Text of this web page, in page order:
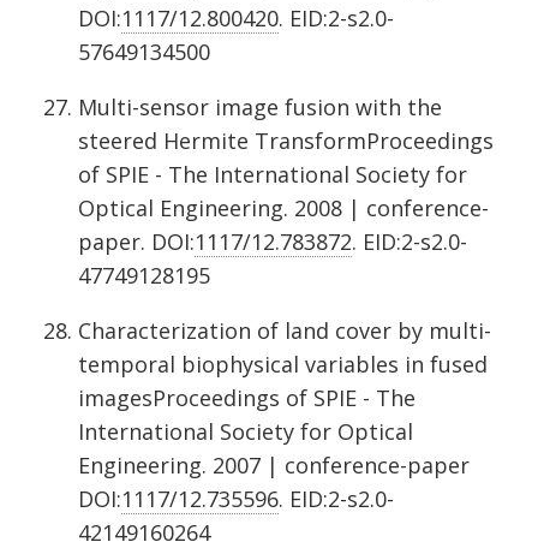
DOI:1117/12.800420. EID:2-s2.0-
57649134500
Multi-sensor image fusion with the
steered Hermite TransformProceedings
of SPIE - The International Society for
Optical Engineering. 2008 | conference-
paper. DOI:1117/12.783872. EID:2-s2.0-
47749128195
Characterization of land cover by multi-
temporal biophysical variables in fused
imagesProceedings of SPIE - The
International Society for Optical
Engineering. 2007 | conference-paper
DOI:1117/12.735596. EID:2-s2.0-
42149160264